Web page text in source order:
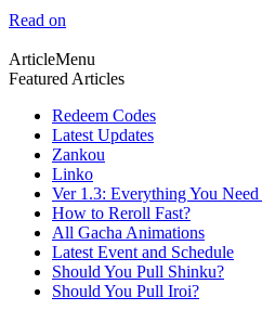
Read on
ArticleMenu
Featured Articles
Redeem Codes
Latest Updates
Zankou
Linko
Ver 1.3: Everything You
How to Reroll Fast?
All Gacha Animations
Latest Event and Schedule
Should You Pull Shinku?
Should You Pull Iroi?